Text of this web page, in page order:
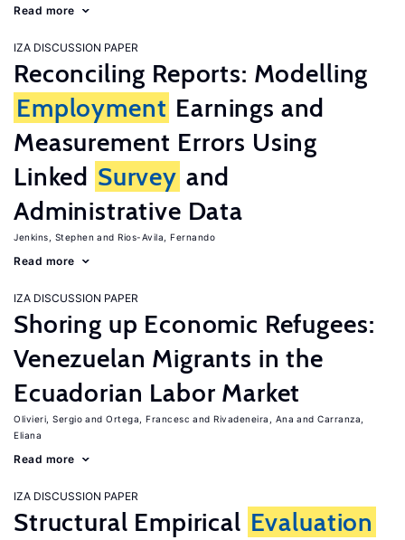
Read more
IZA DISCUSSION PAPER
Reconciling Reports: Modelling
Employment Earnings and
Measurement Errors Using
Linked Survey and
Administrative Data
Jenkins, Stephen Rios-Avila, Fernando
Read more
IZA DISCUSSION PAPER
Shoring up Economic Refugees:
Venezuelan Migrants in the
Ecuadorian Labor Market
Olivieri, Sergio Ortega, Francesc Rivadeneira, Ana
Carranza,
Eliana
Read more
IZA DISCUSSION PAPER
Structural Empirical Evaluation